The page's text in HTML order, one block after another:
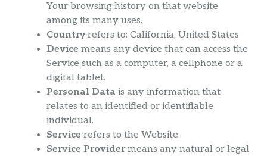
Your browsing history on that website
among its many uses.
Countryrefers to: California, United States
Device means any device that can access the
Service such as a computer, a cellphone or a
digital tablet.
Personal Data is any information that
relates to an identified or identifiable
individual.
Service refers to the Website.
Service Providermeans any natural or legal